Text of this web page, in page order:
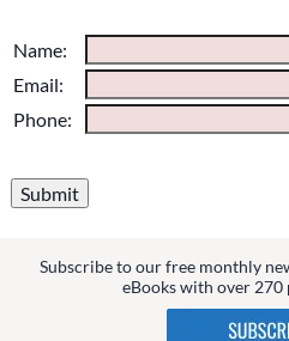
Please do not change the
they are just to stop spam
currently blank.
Name:
Email:
Phone:
Subscribe to our free monthly
eBooks with over 270